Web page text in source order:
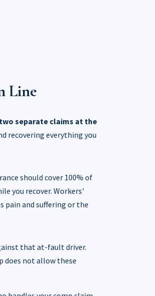
Line
separate claims at the
recovering everything you
should cover 100% of
you recover. Workers'
pain and suffering or the
that at-fault driver.
does not allow these